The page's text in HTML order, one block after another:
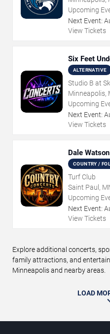
Upcoming
Next Event:
View Tickets
Six Feet
ALTERNATIVE
Studio B at
Minneapolis,
Upcoming
Next Event:
View Tickets
Dale
COUNTRY /
Turf Club
Saint Paul,
Upcoming
Next Event:
View Tickets
Explore additional concerts,
family attractions, and
Minneapolis and nearby areas.
LOAD